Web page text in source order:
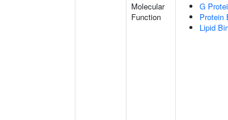
Molecular
Function
G
Protein
Lipid